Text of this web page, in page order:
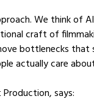
We think of
craft of
bottlenecks
actually care
says: